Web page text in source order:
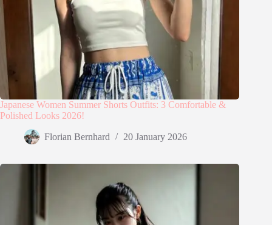
Japanese Women Summer Shorts Outfits: 3 Comfortable &
Polished Looks 2026!
Florian Bernhard 20 January 2026